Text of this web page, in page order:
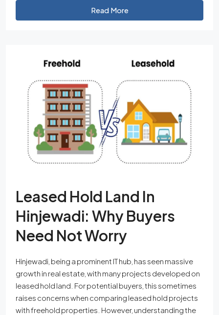
Read More
Leased Hold Land In
Hinjewadi: Why Buyers
Need Not Worry
Hinjewadi, being a prominent IT hub, has seen massive
growth in real estate, with many projects developed on
leased hold land. For potential buyers, this sometimes
raises concerns when comparing leased hold projects
with freehold properties. However, understanding the